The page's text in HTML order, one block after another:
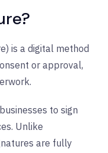
is a digital method
or approval,
to sign
Unlike
are fully